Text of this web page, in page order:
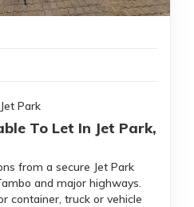
Park
To Let In Jet Park,
from a secure Jet Park
and major highways.
container, truck or vehicle